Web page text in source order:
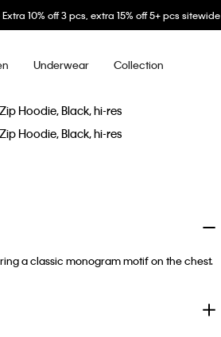
10% off 3 pcs, extra 15% off 5+ pcs sitewide
Underwear Collection
a classic monogram motif on the chest.